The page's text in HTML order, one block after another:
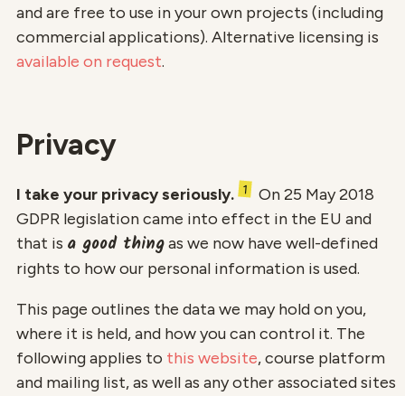
and are free to use in your own projects (including
commercial applications). Alternative licensing is
available on request.
Privacy
I take your privacy seriously. 1
On 25 May 2018
GDPR legislation came into effect in the EU and
that is a good thingas we now have well-defined
rights to how our personal information is used.
This page outlines the data we may hold on you,
where it is held, and how you can control it. The
following applies to this website, course platform
and mailing list, as well as any other associated sites